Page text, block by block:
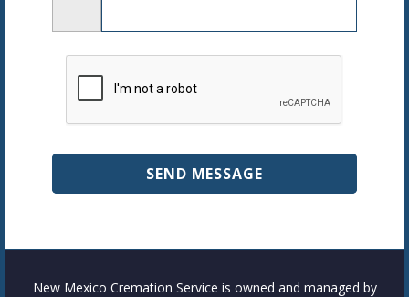
New Mexico Cremation Service is owned and managed by